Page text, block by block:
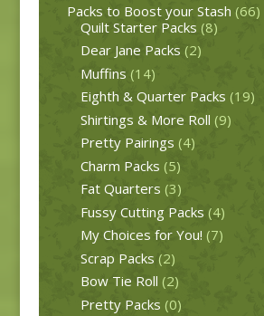
Packs to Boost your Stash (66)
Quilt Starter Packs (8)
Dear Jane Packs (2)
Muffins (14)
Eighth & Quarter Packs (19)
Shirtings & More Roll (9)
Pretty Pairings (4)
Charm Packs (5)
Fat Quarters (3)
Fussy Cutting Packs (4)
My Choices for You! (7)
Scrap Packs (2)
Bow Tie Roll (2)
Pretty Packs (0)